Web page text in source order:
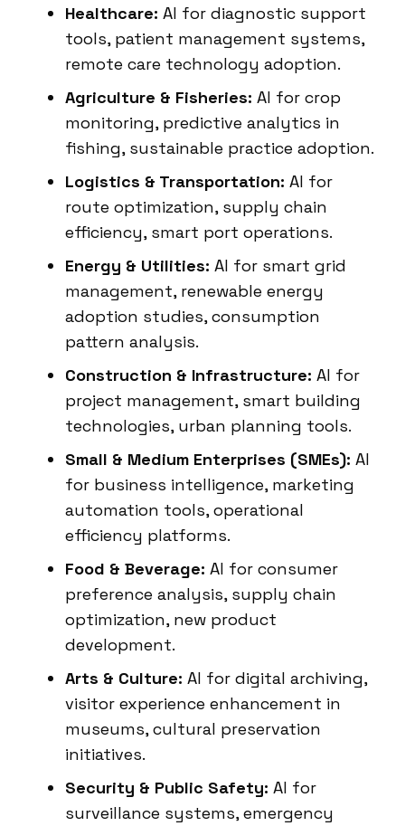
Healthcare: AI for diagnostic support
tools, patient management systems,
remote care technology adoption.
Agriculture & Fisheries: AI for crop
monitoring, predictive analytics in
fishing, sustainable practice adoption.
Logistics & Transportation: AI for
route optimization, supply chain
efficiency, smart port operations.
Energy & Utilities: AI for smart grid
management, renewable energy
adoption studies, consumption
pattern analysis.
Construction & Infrastructure: AI for
project management, smart building
technologies, urban planning tools.
Small & Medium Enterprises (SMEs): AI
for business intelligence, marketing
automation tools, operational
efficiency platforms.
Food & Beverage: AI for consumer
preference analysis, supply chain
optimization, new product
development.
Arts & Culture: AI for digital archiving,
visitor experience enhancement in
museums, cultural preservation
initiatives.
Security & Public Safety: AI for
surveillance systems, emergency